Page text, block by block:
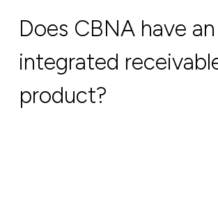
Does CBNA have an
integrated
product?